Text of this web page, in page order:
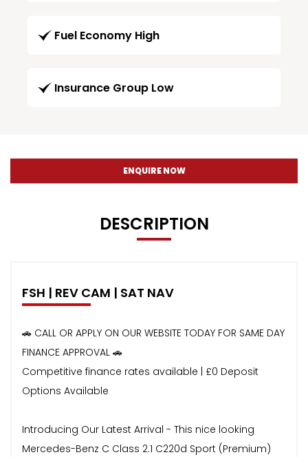
Fuel Economy High
Insurance Group Low
ENQUIRE NOW
DESCRIPTION
FSH | REV CAM | SAT NAV
🚗 CALL OR APPLY ON OUR WEBSITE TODAY FOR SAME DAY
FINANCE APPROVAL 🚗
Competitive finance rates available | £0 Deposit
Options Available
Introducing Our Latest Arrival - This nice looking
Mercedes-Benz C Class 2.1 C220d Sport (Premium)